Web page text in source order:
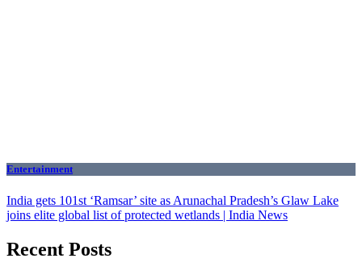
Entertainment
India gets 101st ‘Ramsar’ site as Arunachal Pradesh’s Glaw Lake
joins elite global list of protected wetlands | India News
Recent Posts